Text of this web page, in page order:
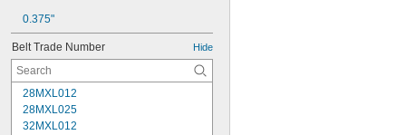
0.375"
Belt Trade Number Hide
28MXL012
28MXL025
32MXL012